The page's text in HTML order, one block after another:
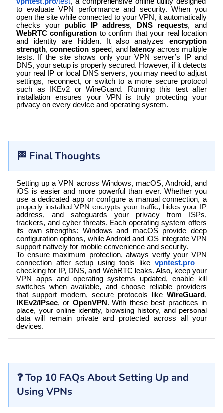
to evaluate VPN performance and security. When you
open the site while connected to your VPN, it automatically
checks your public IP address, DNS requests, and
WebRTC configuration to confirm that your real location
and identity are hidden. It also analyzes encryption
strength,connection speed , and latencyacross multiple
tests. If the site shows only your VPN server’s IP and
DNS, your setup is properly secured. However, if it detects
your real IP or local DNS servers, you may need to adjust
settings, reconnect, or switch to a more secure protocol
such as IKEv2 or WireGuard. Running this test after
installation ensures your VPN is truly protecting your
privacy on every device and operating system.
🏁 Final Thoughts
Setting up a VPN across Windows, macOS, Android, and
iOS is easier and more powerful than ever. Whether you
use a dedicated app or configure a manual connection, a
properly installed VPN encrypts your traffic, hides your IP
address, and safeguards your privacy from ISPs,
trackers, and cyber threats. Each operating system offers
its own strengths: Windows and macOS provide deep
configuration options, while Android and iOS integrate VPN
support natively for mobile convenience and security.
To ensure maximum protection, always verify your VPN
connection after setup using tools
like vpntest.pro —
checking for IP, DNS, and WebRTC leaks. Also, keep your
VPN apps and operating systems updated, enable kill
switches when available, and choose reliable providers
that support modern, secure protocols like WireGuard ,
IKEv2/IPsec, or OpenVPN . With these best practices in
place, your online identity, browsing history, and personal
data will remain private and protected across all your
devices.
❓ Top 10 FAQs About Setting Up and
Using VPNs